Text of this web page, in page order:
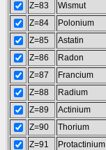
Z=83
Wismut
Z=84
Polonium
Z=85
Astatin
Z=86
Radon
Z=87
Francium
Z=88
Radium
Z=89
Actinium
Z=90
Thorium
Z=91
Protactinium